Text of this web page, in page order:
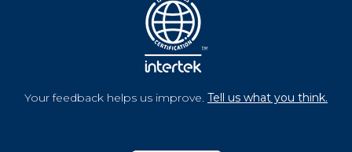
Your feedback helps us improve. Tell us what you think.